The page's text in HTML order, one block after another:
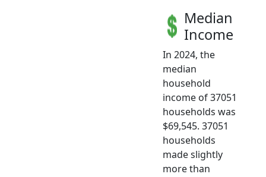
Median
Income
In 2024, the
median
household
income of 37051
households was
$69,545. 37051
households
made slightly
more than